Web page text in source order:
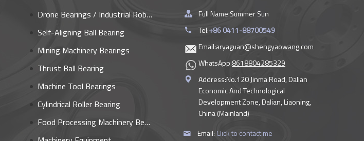
Drone Bearings / Industrial Robot Bearings
Self-Aligning Ball Bearing
Mining Machinery Bearings
Thrust Ball Bearing
Machine Tool Bearings
Cylindrical Roller Bearing
Food Processing Machinery Bearings
Full Name:Summer Sun
Tel:+86 0411-88700549
Email:aryaguan@shengyaowang.com
WhatsApp:8618804285329
Address:No.120 Jinma Road, Dalian
Economic And Technological
Development Zone, Dalian, Liaoning,
China (Mainland)
Email: Click to contact me